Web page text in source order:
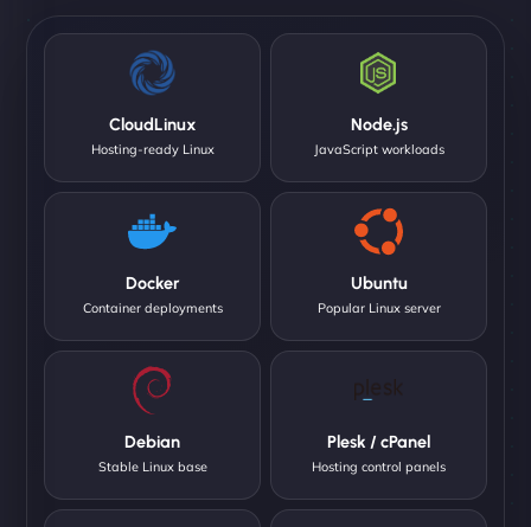
CloudLinux
Hosting-ready Linux
Node.js
JavaScript workloads
Docker
Container deployments
Ubuntu
Popular Linux server
Debian
Stable Linux base
Plesk / cPanel
Hosting control panels